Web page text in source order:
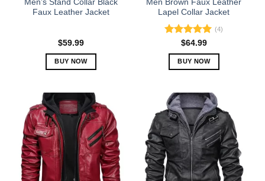
product
product
page
Men’s Stand Collar Black
Faux Leather Jacket
$59.99
BUY NOW
has
multiple
variants.
The
options
may
be
Men Brown Faux Leather
Lapel Collar Jacket
Rated5.00
out of 5
(4)
$64.99
BUY NOW
has
multiple
variants.
The
options
may
be